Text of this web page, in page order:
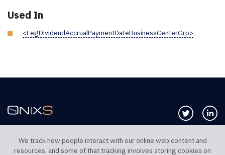
Used In
<LegDividendAccrualPaymentDateBusinessCenterGrp>
Follow us
We track how people interact with our online web content and
resources, and some of that tracking involves storing cookies on